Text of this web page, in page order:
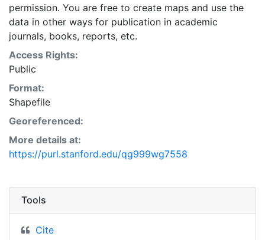
permission. You are free to create maps and use the
data in other ways for publication in academic
journals, books, reports, etc.
Access Rights:
Public
Format:
Shapefile
Georeferenced:
More details at:
https://purl.stanford.edu/qg999wg7558
Tools
Cite